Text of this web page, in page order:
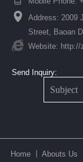
Address: 2009
Street, Baoan
Website: http://
Send Inquiry:
Home 丨 Abouts Us 丨